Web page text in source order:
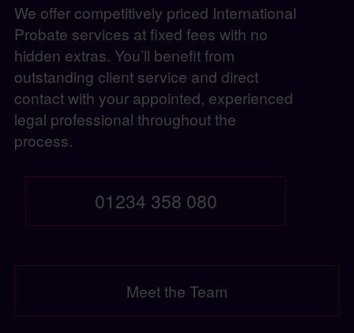
We offer competitively priced International
Probate services at fixed fees with no
hidden extras. You’ll benefit from
outstanding client service and direct
contact with your appointed, experienced
legal professional throughout the
process.
01234 358 080
Meet the Team